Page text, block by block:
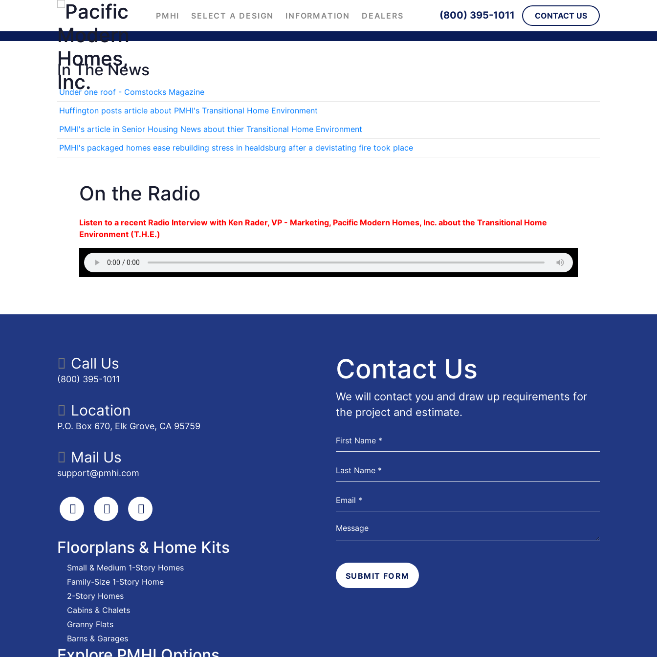
PMHI SELECT A DESIGN INFORMATION DEALERS (800) 395-1011 CONTACT US
In The News
Under one roof - Comstocks Magazine
Huffington posts article about PMHI's Transitional Home Environment
PMHI's article in Senior Housing News about thier Transitional Home Environment
PMHI's packaged homes ease rebuilding stress in healdsburg after a devistating fire took place
On the Radio
Listen to a recent Radio Interview with Ken Rader, VP - Marketing, Pacific Modern Homes, Inc. about the Transitional Home
Environment (T.H.E.)
Call Us
(800) 395-1011
Location
P.O. Box 670, Elk Grove, CA 95759
Mail Us
support@pmhi.com
SearchFacebookYoutube
Floorplans & Home Kits
Small & Medium 1-Story Homes
Family-Size 1-Story Home
2-Story Homes
Cabins & Chalets
Granny Flats
Barns & Garages
Contact Us
We will contact you and draw up requirements for
the project and estimate.
SUBMIT FORM